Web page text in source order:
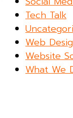
Tech Talk
Web
Website
What We